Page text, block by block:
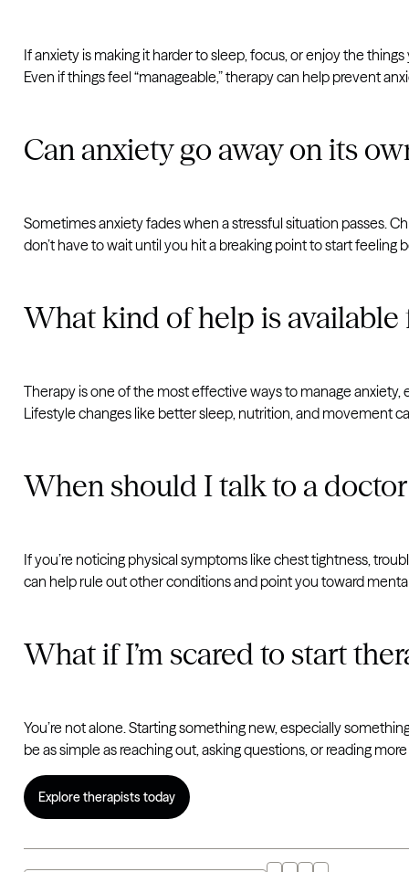
If anxiety is making it harder to sleep, focus, or enjoy the
Even if things feel “manageable,” therapy can help prevent
Can anxiety go away on its
Sometimes anxiety fades when a stressful situation passes.
don’t have to wait until you hit a breaking point to start feeling
What kind of help is available
Therapy is one of the most effective ways to manage anxiety,
Lifestyle changes like better sleep, nutrition, and movement
When should I talk to a
If you’re noticing physical symptoms like chest tightness,
can help rule out other conditions and point you toward
What if I’m scared to start
You’re not alone. Starting something new, especially
be as simple as reaching out, asking questions, or reading
Explore therapists today